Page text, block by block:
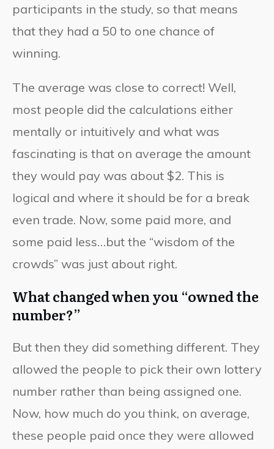
participants in the study, so that means
that they had a 50 to one chance of
winning.
The average was close to correct! Well,
most people did the calculations either
mentally or intuitively and what was
fascinating is that on average the amount
they would pay was about $2. This is
logical and where it should be for a break
even trade. Now, some paid more, and
some paid less…but the “wisdom of the
crowds” was just about right.
What changed when you “owned the
number?”
But then they did something different. They
allowed the people to pick their own lottery
number rather than being assigned one.
Now, how much do you think, on average,
these people paid once they were allowed